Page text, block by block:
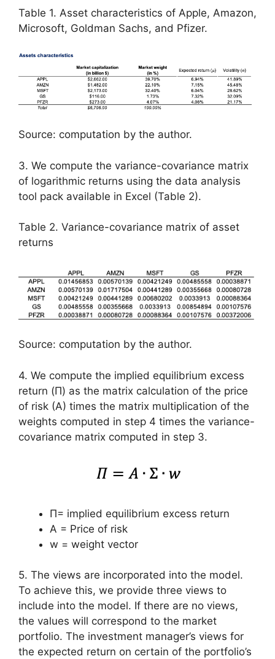
Table 1. Asset characteristics of Apple, Amazon,
Microsoft, Goldman Sachs, and Pfizer.
Source: computation by the author.
3. We compute the variance-covariance matrix
of logarithmic returns using the data analysis
tool pack available in Excel (Table 2).
Table 2. Variance-covariance matrix of asset
returns
Source: computation by the author.
4. We compute the implied equilibrium excess
return (Π) as the matrix calculation of the price
of risk (A) times the matrix multiplication of the
weights computed in step 4 times the variance-
covariance matrix computed in step 3.
Π= implied equilibrium excess return
A = Price of risk
w = weight vector
5. The views are incorporated into the model.
To achieve this, we provide three views to
include into the model. If there are no views,
the values will correspond to the market
portfolio. The investment manager’s views for
the expected return on certain of the portfolio’s